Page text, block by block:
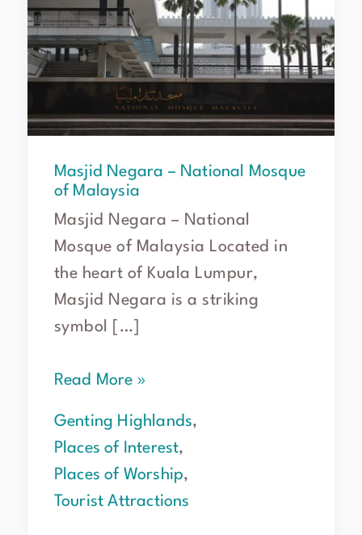
Masjid Negara – National Mosque
of Malaysia
Masjid Negara – National
Mosque of Malaysia Located in
the heart of Kuala Lumpur,
Masjid Negara is a striking
symbol […]
Mosque
of
Malaysia
Read More »
Genting Highlands,
Places of Interest,
Places of Worship,
Tourist Attractions